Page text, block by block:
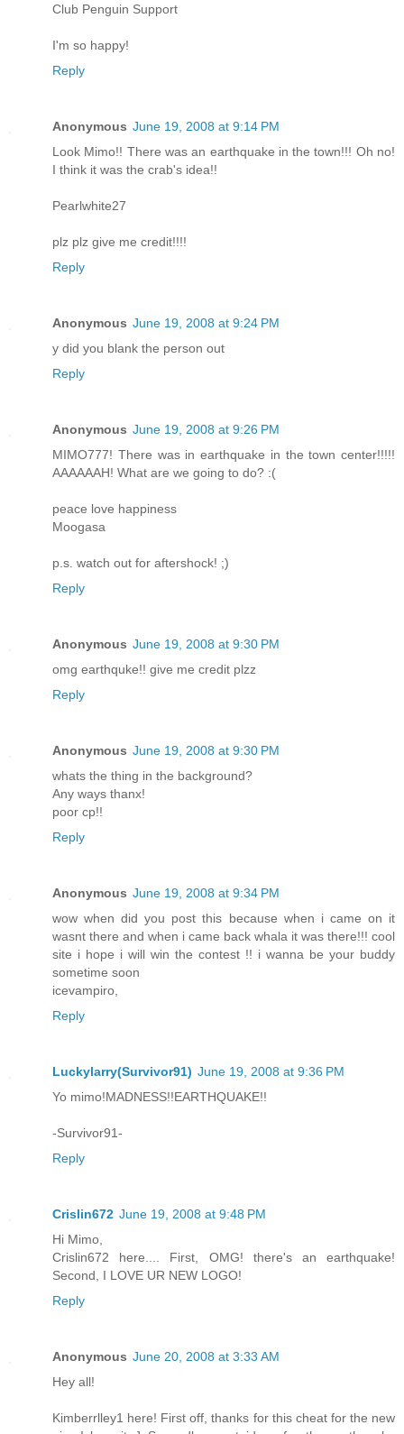
Club Penguin Support
I'm so happy!
Reply
Anonymous June 19, 2008 at 9:14 PM
Look Mimo!! There was an earthquake in the town!!! Oh no!
I think it was the crab's idea!!
Pearlwhite27
plz plz give me credit!!!!
Reply
Anonymous June 19, 2008 at 9:24 PM
y did you blank the person out
Reply
Anonymous June 19, 2008 at 9:26 PM
MIMO777! There was in earthquake in the town center!!!!!
AAAAAAH! What are we going to do? :(
peace love happiness
Moogasa
p.s. watch out for aftershock! ;)
Reply
Anonymous June 19, 2008 at 9:30 PM
omg earthquke!! give me credit plzz
Reply
Anonymous June 19, 2008 at 9:30 PM
whats the thing in the background?
Any ways thanx!
poor cp!!
Reply
Anonymous June 19, 2008 at 9:34 PM
wow when did you post this because when i came on it
wasnt there and when i came back whala it was there!!! cool
site i hope i will win the contest !! i wanna be your buddy
sometime soon
icevampiro,
Reply
Luckylarry(Survivor91) June 19, 2008 at 9:36 PM
Yo mimo!MADNESS!!EARTHQUAKE!!
-Survivor91-
Reply
Crislin672 June 19, 2008 at 9:48 PM
Hi Mimo,
Crislin672 here.... First, OMG! there's an earthquake!
Second, I LOVE UR NEW LOGO!
Reply
Anonymous June 20, 2008 at 3:33 AM
Hey all!
Kimberrlley1 here! First off, thanks for this cheat for the new